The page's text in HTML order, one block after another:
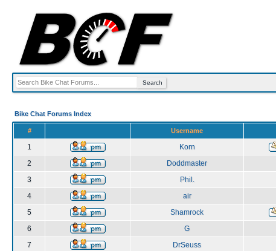
Bike Chat Forums Index
# Username
1 Korn
2
Doddmaster
3
Phil.
4
air
5
Shamrock
6
G
7
DrSeuss